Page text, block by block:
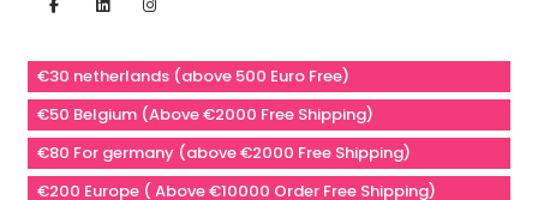
€30 netherlands (above 500 Euro Free)
€50 Belgium (Above €2000 Free Shipping)
€80 For germany (above €2000 Free Shipping)
€200 Europe ( Above €10000 Order Free Shipping)